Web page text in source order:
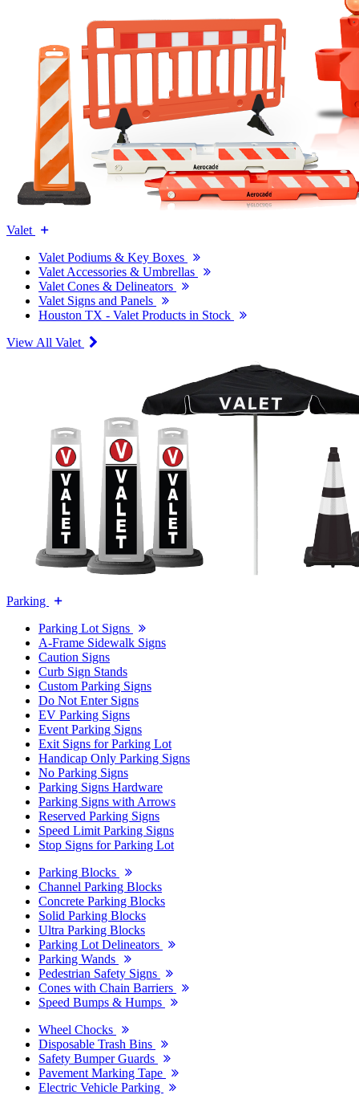
Valet
Valet Podiums & Key Boxes
Valet Accessories & Umbrellas
Valet Cones & Delineators
Valet Signs and Panels
Houston TX - Valet Products in Stock
View All Valet
Parking
Parking Lot Signs
A-Frame Sidewalk Signs
Caution Signs
Curb Sign Stands
Custom Parking Signs
Do Not Enter Signs
EV Parking Signs
Event Parking Signs
Exit Signs for Parking Lot
Handicap Only Parking Signs
No Parking Signs
Parking Signs Hardware
Parking Signs with Arrows
Reserved Parking Signs
Speed Limit Parking Signs
Stop Signs for Parking Lot
Parking Blocks
Channel Parking Blocks
Concrete Parking Blocks
Solid Parking Blocks
Ultra Parking Blocks
Parking Lot Delineators
Parking Wands
Pedestrian Safety Signs
Cones with Chain Barriers
Speed Bumps & Humps
Wheel Chocks
Disposable Trash Bins
Safety Bumper Guards
Pavement Marking Tape
Electric Vehicle Parking